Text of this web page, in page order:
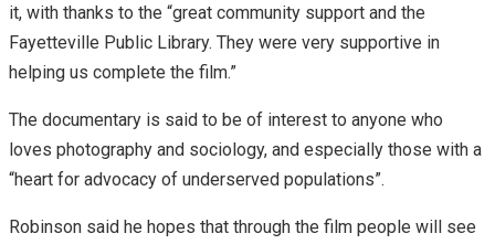
it, with thanks to the “great community support and the
Fayetteville Public Library. They were very supportive in
helping us complete the film.”
The documentary is said to be of interest to anyone who
loves photography and sociology, and especially those with a
“heart for advocacy of underserved populations”.
Robinson said he hopes that through the film people will see